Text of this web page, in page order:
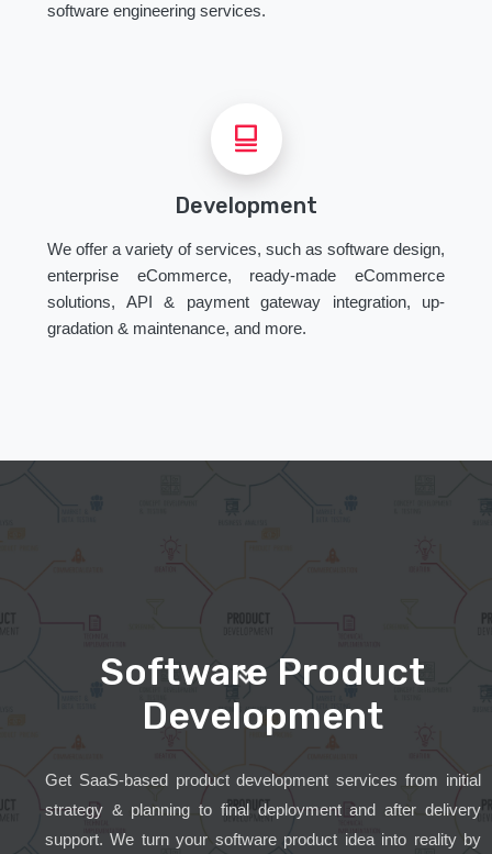
software engineering services.
Development
We offer a variety of services, such as software design,
enterprise eCommerce, ready-made eCommerce
solutions, API & payment gateway integration, up-
gradation & maintenance, and more.
Software Product
Development
Get SaaS-based product development services from initial
strategy & planning to final deployment and after delivery
support. We turn your software product idea into reality by